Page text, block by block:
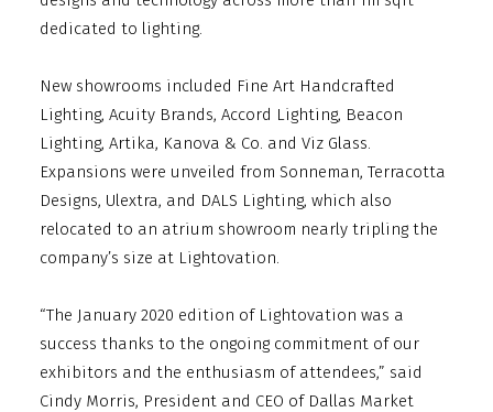
dedicated to lighting.
New showrooms included Fine Art Handcrafted
Lighting, Acuity Brands, Accord Lighting, Beacon
Lighting, Artika, Kanova & Co. and Viz Glass.
Expansions were unveiled from Sonneman, Terracotta
Designs, Ulextra, and DALS Lighting, which also
relocated to an atrium showroom nearly tripling the
company’s size at Lightovation.
“The January 2020 edition of Lightovation was a
success thanks to the ongoing commitment of our
exhibitors and the enthusiasm of attendees,” said
Cindy Morris, President and CEO of Dallas Market